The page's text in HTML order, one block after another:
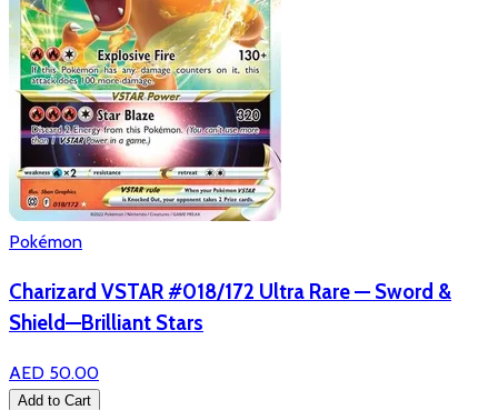
Pokémon
Charizard VSTAR #018/172 Ultra Rare — Sword &
Shield—Brilliant Stars
AED 50.00
Add to Cart